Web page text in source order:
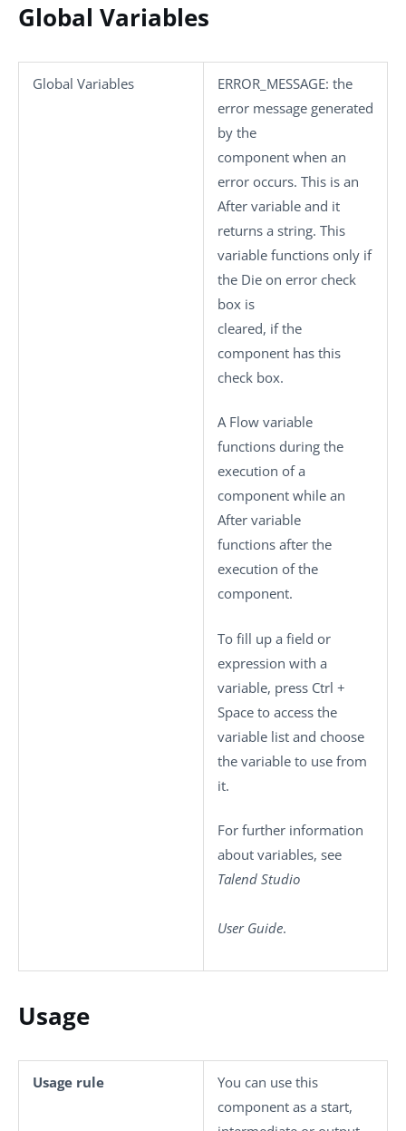
Global Variables
Global Variables ERROR_MESSAGE: the
error message generated
by the
component when an
error occurs. This is an
After variable and it
returns a string. This
variable functions only if
the Die on error check
box is
cleared, if the
component has this
check box.
A Flow variable
functions during the
execution of a
component while an
After variable
functions after the
execution of the
component.
To fill up a field or
expression with a
variable, press Ctrl +
Space to access the
variable list and choose
the variable to use from
it.
For further information
about variables, see
Talend Studio
User Guide.
Usage
Usage rule
You can use this
component as a start,